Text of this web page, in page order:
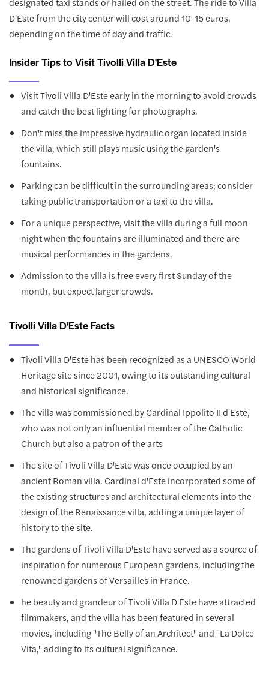
D'Este from the city center will cost around 10-15 euros,
depending on the time of day and traffic.
Insider Tips to Visit Tivolli Villa D'Este
Visit Tivoli Villa D'Este early in the morning to avoid crowds
and catch the best lighting for photographs.
Don't miss the impressive hydraulic organ located inside
the villa, which still plays music using the garden's
fountains.
Parking can be difficult in the surrounding areas; consider
taking public transportation or a taxi to the villa.
For a unique perspective, visit the villa during a full moon
night when the fountains are illuminated and there are
musical performances in the gardens.
Admission to the villa is free every first Sunday of the
month, but expect larger crowds.
Tivolli Villa D'Este Facts
Tivoli Villa D'Este has been recognized as a UNESCO World
Heritage site since 2001, owing to its outstanding cultural
and historical significance.
The villa was commissioned by Cardinal Ippolito II d'Este,
who was not only an influential member of the Catholic
Church but also a patron of the arts
The site of Tivoli Villa D'Este was once occupied by an
ancient Roman villa. Cardinal d'Este incorporated some of
the existing structures and architectural elements into the
design of the Renaissance villa, adding a unique layer of
history to the site.
The gardens of Tivoli Villa D'Este have served as a source of
inspiration for numerous European gardens, including the
renowned gardens of Versailles in France.
he beauty and grandeur of Tivoli Villa D'Este have attracted
filmmakers, and the villa has been featured in several
movies, including "The Belly of an Architect" and "La Dolce
Vita," adding to its cultural significance.